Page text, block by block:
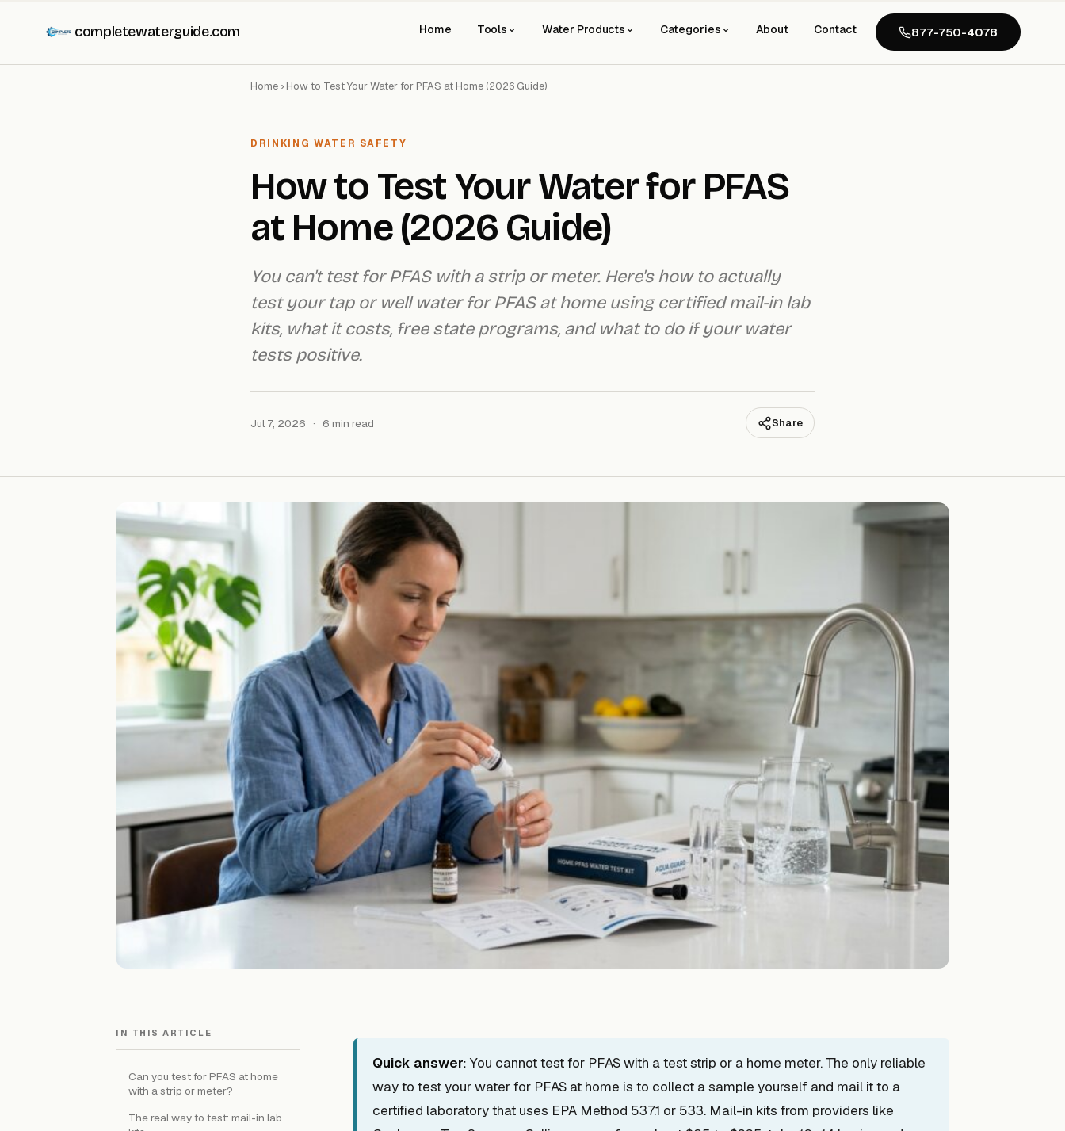
completewaterguide.com Home Tools Water Products Categories About Contact 877-750-4078
Home › How to Test Your Water for PFAS at Home (2026 Guide)
DRINKING WATER SAFETY
How to Test Your Water for PFAS
at Home (2026 Guide)
You can't test for PFAS with a strip or meter. Here's how to actually
test your tap or well water for PFAS at home using certified mail-in lab
kits, what it costs, free state programs, and what to do if your water
tests positive.
Jul 7, 2026 · 6 min read Share
IN THIS ARTICLE
Can you test for PFAS at home
with a strip or meter?
The real way to test: mail-in lab
Quick answer: You cannot test for PFAS with a test strip or a home meter. The only reliable
way to test your water for PFAS at home is to collect a sample yourself and mail it to a
certified laboratory that uses EPA Method 537.1 or 533. Mail-in kits from providers like